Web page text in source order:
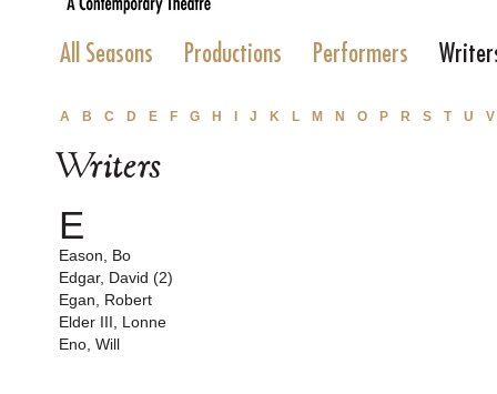
All Seasons Productions Performers
A B C D E F G H J K L M N O P R S T U V
Writers
E
Eason, Bo
Edgar, David (2)
Egan, Robert
Elder III, Lonne
Eno, Will